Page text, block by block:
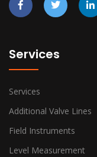
Services
Services
Additional Valve Lines
Field Instruments
Level Measurement